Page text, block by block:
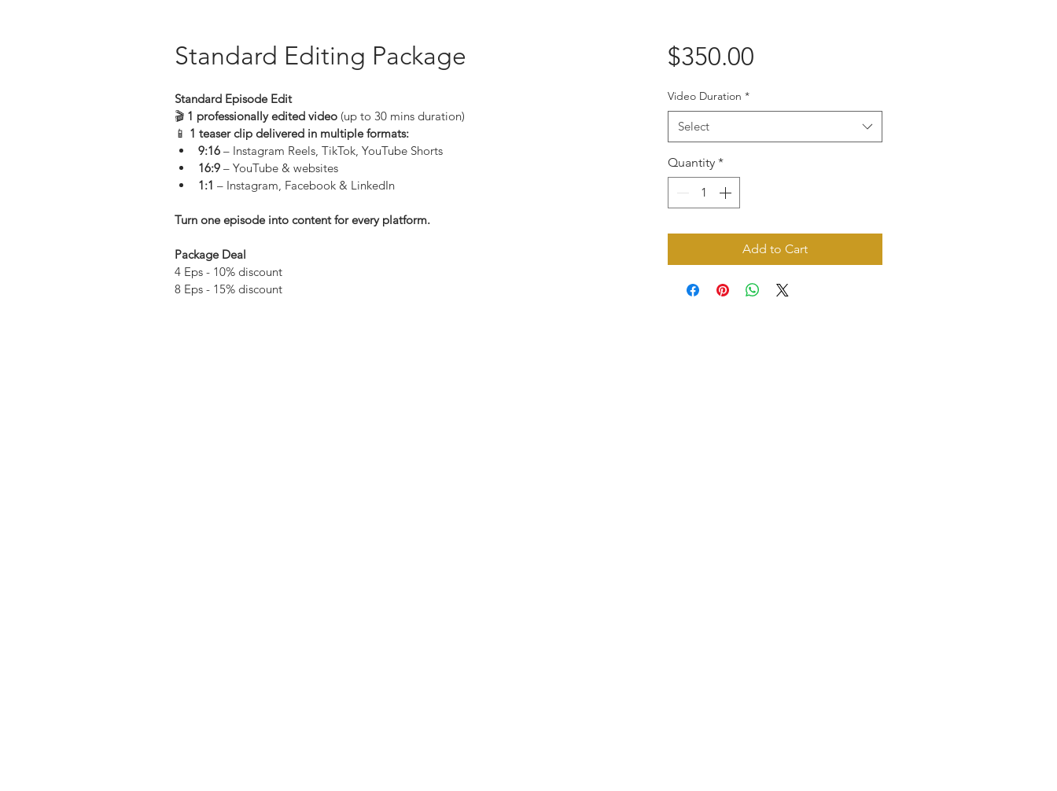
Standard Editing Package
Standard Episode Edit
🎬 1 professionally edited video (up to 30 mins duration)
📱 1 teaser clip delivered in multiple formats:
9:16 – Instagram Reels, TikTok, YouTube Shorts
16:9 – YouTube & websites
1:1 – Instagram, Facebook & LinkedIn
Turn one episode into content for every platform.
Package Deal
4 Eps - 10% discount
8 Eps - 15% discount
$350.00Price
Video Duration *
Select
Quantity *
Add to Cart